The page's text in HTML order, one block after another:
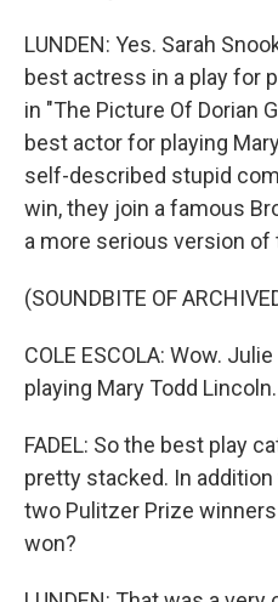
LUNDEN: Yes. Sarah
best actress in a play for
in "The Picture Of Dorian
best actor for playing
self-described stupid
win, they join a famous
a more serious version of
(SOUNDBITE OF
COLE ESCOLA: Wow.
playing Mary Todd Lincoln.
FADEL: So the best play
pretty stacked. In addition
two Pulitzer Prize
won?